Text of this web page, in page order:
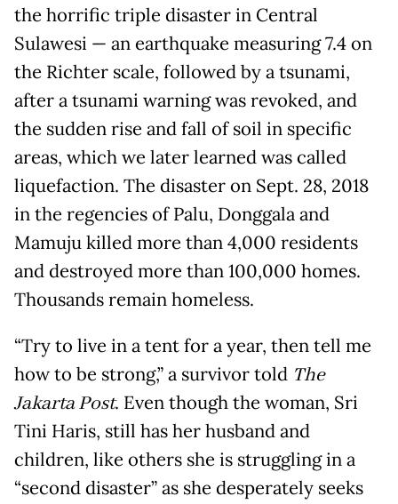
the horrific triple disaster in Central
Sulawesi — an earthquake measuring 7.4 on
the Richter scale, followed by a tsunami,
after a tsunami warning was revoked, and
the sudden rise and fall of soil in specific
areas, which we later learned was called
liquefaction. The disaster on Sept. 28, 2018
in the regencies of Palu, Donggala and
Mamuju killed more than 4,000 residents
and destroyed more than 100,000 homes.
Thousands remain homeless.
“Try to live in a tent for a year, then tell me
how to be strong,” a survivor told The
Jakarta Post. Even though the woman, Sri
Tini Haris, still has her husband and
children, like others she is struggling in a
“second disaster” as she desperately seeks